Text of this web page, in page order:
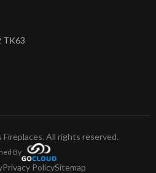
TK63
All rights reserved.
By
Privacy PolicySitemap